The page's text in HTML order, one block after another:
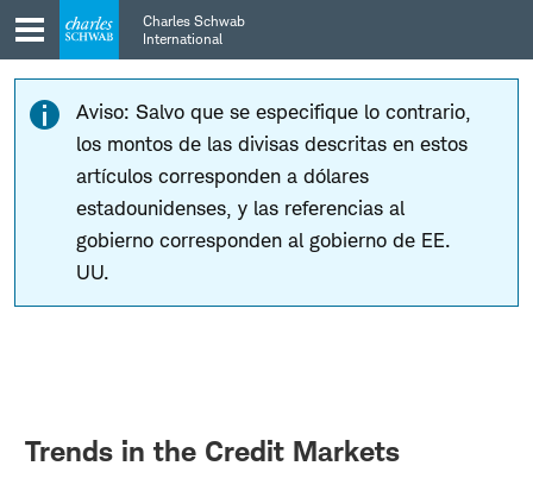
Skip
to
main
navigation
Skip
to
content
Charles Schwab
International
Aviso: Salvo que se especifique lo contrario,
los montos de las divisas descritas en estos
artículos corresponden a dólares
estadounidenses, y las referencias al
gobierno corresponden al gobierno de EE.
UU.
Trends in the Credit Markets